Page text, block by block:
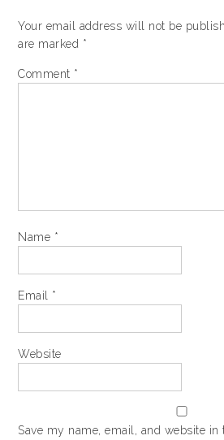
Your email address will not be
are marked *
Comment *
Name *
Email *
Website
Save my name, email, and website